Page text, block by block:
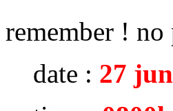
remember !
date : 27